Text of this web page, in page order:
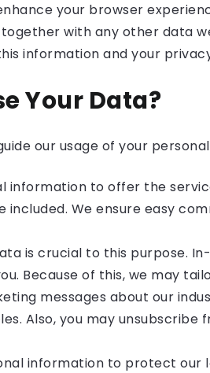
your browser
with any other data
information and your
Your Data?
our usage of your
information to offer the
included. We ensure easy
is crucial to this purpose.
Because of this, we may
messages about our
Also, you may
information to protect our